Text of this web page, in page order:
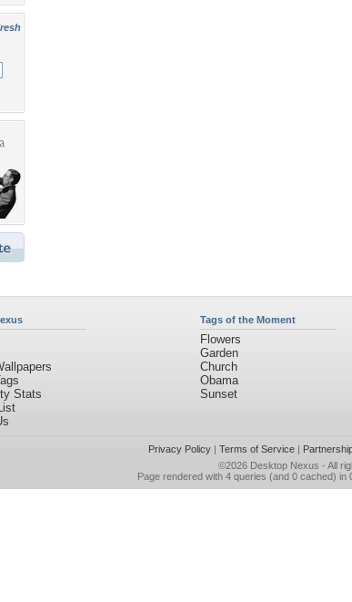
Stats
Tags of the Moment
Flowers
Garden
Church
Obama
Sunset
Privacy Policy| Terms of Service|
©2026 Desktop Nexus - All
Page rendered with 4 queries (and 0 cached) in